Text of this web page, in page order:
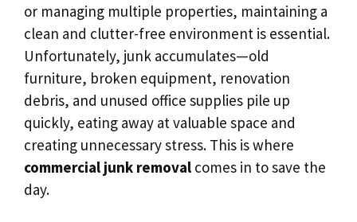
or managing multiple properties, maintaining a
clean and clutter-free environment is essential.
Unfortunately, junk accumulates—old
furniture, broken equipment, renovation
debris, and unused office supplies pile up
quickly, eating away at valuable space and
creating unnecessary stress. This is where
commercial junk removal comes in to save the
day.